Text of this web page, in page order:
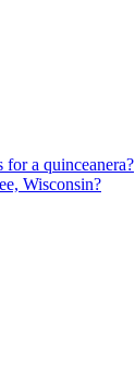
for a quinceanera?
Wisconsin?